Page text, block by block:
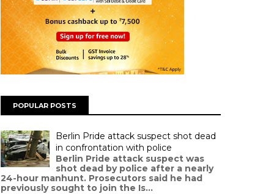
POPULAR POSTS
Berlin Pride attack suspect shot dead
in confrontation with police
Berlin Pride attack suspect was
shot dead by police after a nearly
24-hour manhunt. Prosecutors said he had
previously sought to join the Is...